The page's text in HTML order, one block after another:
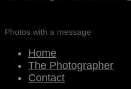
Photos with a message
Home
The Photographer
Contact